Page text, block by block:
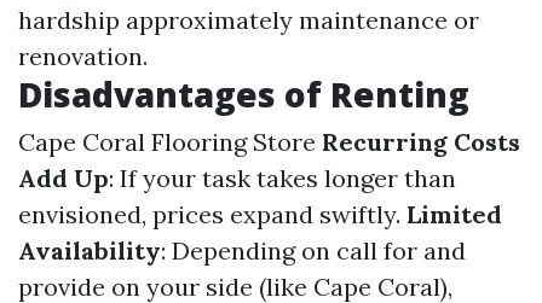
hardship approximately maintenance or
renovation.
Disadvantages of Renting
Cape Coral Flooring Store Recurring Costs
Add Up: If your task takes longer than
envisioned, prices expand swiftly. Limited
Availability: Depending on call for and
provide on your side (like Cape Coral),